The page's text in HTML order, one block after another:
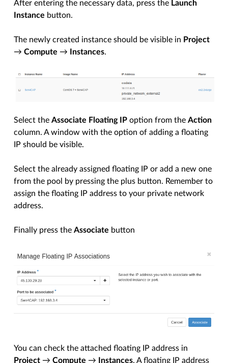
After entering the necessary data, press the Launch
Instance button.
The newly created instance should be visible in Project
→Compute → Instances.
Select theAssociate Floating IP option from theAction
column. A window with the option of adding a floating
IP should be visible.
Select the already assigned floating IP or add a new one
from the pool by pressing the plus button. Remember to
assign the floating IP address to your private network
address.
Finally press theAssociate button
You can check the attached floating IP address in
Project →Compute → Instances. A floating IP address